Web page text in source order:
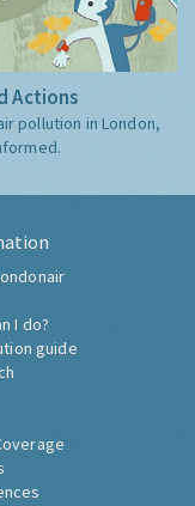
Actions
pollution in London,
I do?
guide